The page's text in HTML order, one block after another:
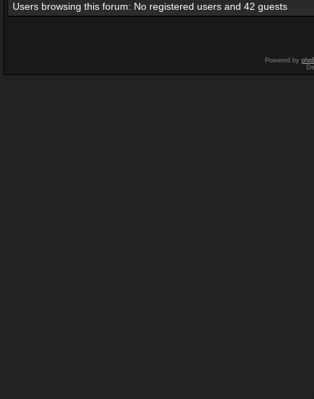
Users browsing this forum: No registered users and 42 guests
Powered by